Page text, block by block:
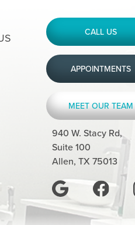
CALL US
APPOINTMENTS
MEET OUR TEAM
940 W. Stacy Rd,
Suite 100
Allen, TX 75013